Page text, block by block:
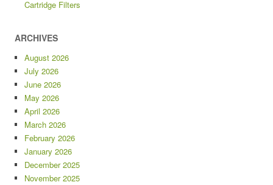
Cartridge Filters
ARCHIVES
August 2026
July 2026
June 2026
May 2026
April 2026
March 2026
February 2026
January 2026
December 2025
November 2025